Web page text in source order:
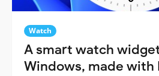
Watch
A smart watch
Windows, made with